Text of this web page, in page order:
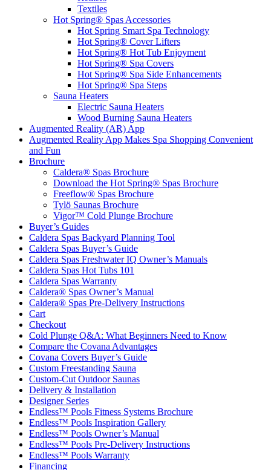
Textiles
Hot Spring® Spas Accessories
Hot Spring Smart Spa Technology
Hot Spring® Cover Lifters
Hot Spring® Hot Tub Enjoyment
Hot Spring® Spa Covers
Hot Spring® Spa Side Enhancements
Hot Spring® Spa Steps
Sauna Heaters
Electric Sauna Heaters
Wood Burning Sauna Heaters
Augmented Reality (AR) App
Augmented Reality App Makes Spa Shopping Convenient
and Fun
Brochure
Caldera® Spas Brochure
Download the Hot Spring® Spas Brochure
Freeflow® Spas Brochure
Tylö Saunas Brochure
Vigor™ Cold Plunge Brochure
Buyer’s Guides
Caldera Spas Backyard Planning Tool
Caldera Spas Buyer’s Guide
Caldera Spas Freshwater IQ Owner’s Manuals
Caldera Spas Hot Tubs 101
Caldera Spas Warranty
Caldera® Spas Owner’s Manual
Caldera® Spas Pre-Delivery Instructions
Cart
Checkout
Cold Plunge Q&A: What Beginners Need to Know
Compare the Covana Advantages
Covana Covers Buyer’s Guide
Custom Freestanding Sauna
Custom-Cut Outdoor Saunas
Delivery & Installation
Designer Series
Endless™ Pools Fitness Systems Brochure
Endless™ Pools Inspiration Gallery
Endless™ Pools Owner’s Manual
Endless™ Pools Pre-Delivery Instructions
Endless™ Pools Warranty
Financing